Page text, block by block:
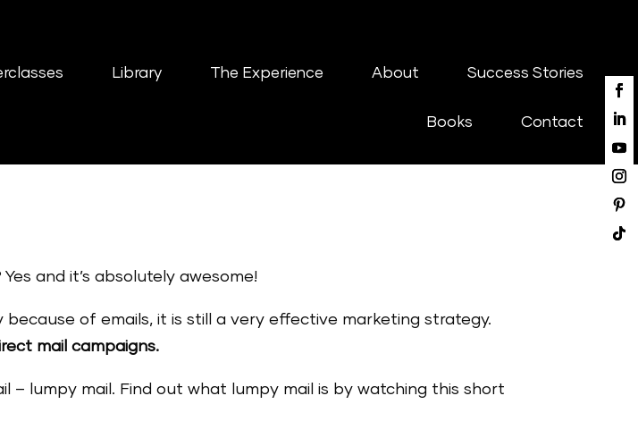
Library The Experience About Success Stories
Books Contact
and it’s absolutely awesome!
because of emails, it is still a very effective marketing strategy.
mail campaigns.
– lumpy mail. Find out what lumpy mail is by watching this short